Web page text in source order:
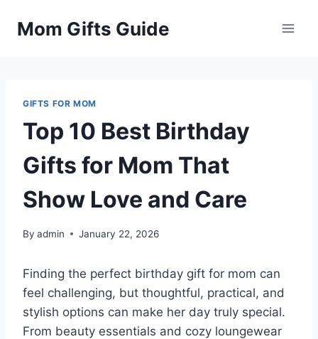
Mom Gifts Guide
GIFTS FOR MOM
Top 10 Best Birthday
Gifts for Mom That
Show Love and Care
By admin January 22, 2026
Finding the perfect birthday gift for mom can
feel challenging, but thoughtful, practical, and
stylish options can make her day truly special.
From beauty essentials and cozy loungewear